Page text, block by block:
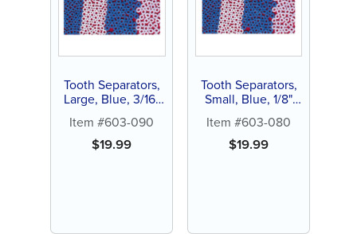
Tooth Separators,
Large, Blue, 3/16"
OD, Latex Free
(1000 ct)
Item #603-090
$19.99
Tooth Separators,
Small, Blue, 1/8"
OD, Latex Free
(1000 ct)
Item #603-080
$19.99